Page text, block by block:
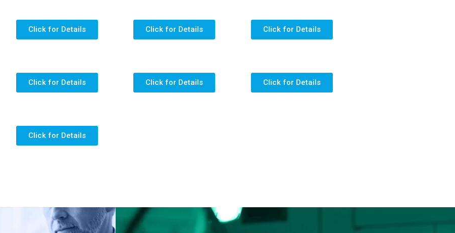
Click for Details Click for Details Click for Details
Click for Details Click for Details Click for Details
Click for Details